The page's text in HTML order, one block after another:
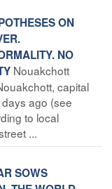
ON
NO
Nouakchott
capital
ago (see
to local
...
SOWS